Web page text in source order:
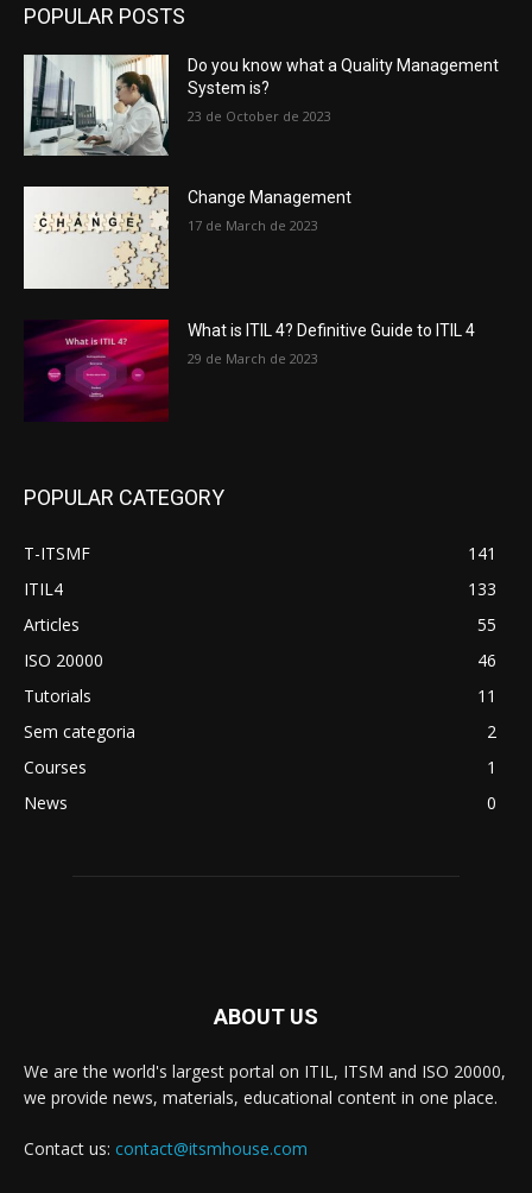
POPULAR POSTS
Do you know what a Quality Management
System is?
23 de October de 2023
Change Management
17 de March de 2023
What is ITIL 4? Definitive Guide to ITIL 4
29 de March de 2023
POPULAR CATEGORY
T-ITSMF
141
ITIL4
133
Articles
55
ISO 20000
46
Tutorials
11
Sem categoria
2
Courses
1
News
0
ABOUT US
We are the world's largest portal on ITIL, ITSM and ISO 20000,
we provide news, materials, educational content in one place.
Contact us: contact@itsmhouse.com